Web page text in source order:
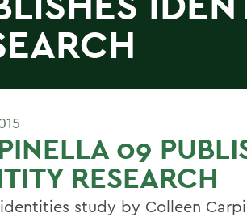
09
RESEARCH
study by Colleen